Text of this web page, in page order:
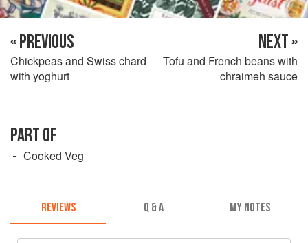
« PREVIOUS
Chickpeas and Swiss chard
with yoghurt
NEXT »
Tofu and French beans with
chraimeh sauce
PART OF
Cooked Veg
REVIEWS Q & A MY NOTES